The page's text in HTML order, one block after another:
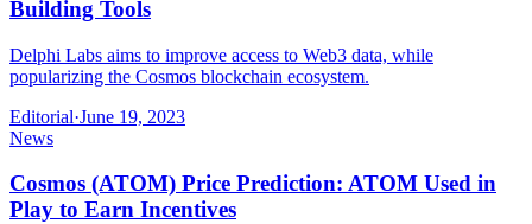
Building Tools
Delphi Labs aims to improve access to Web3 data, while
popularizing the Cosmos blockchain ecosystem.
Editorial·June 19, 2023
News
Cosmos (ATOM) Price Prediction: ATOM Used in
Play to Earn Incentives